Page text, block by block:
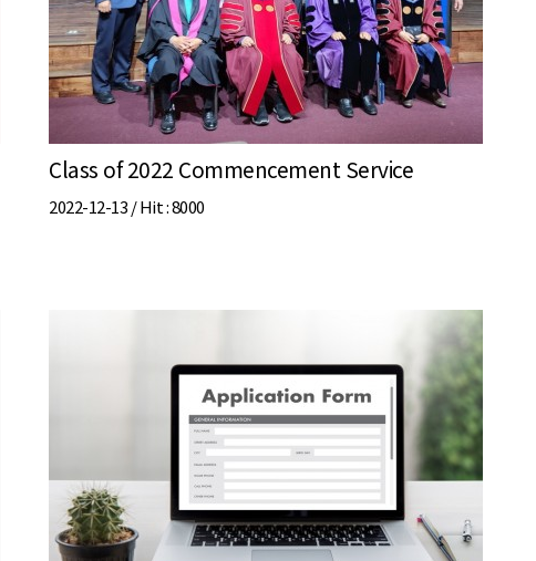
Class of 2022 Commencement Service
2022-12-13 /Hit: 8000